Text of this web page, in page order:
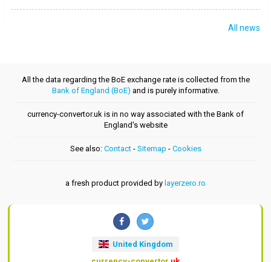
All news
All the data regarding the BoE exchange rate is collected from the
Bank of England (BoE) and is purely informative.
currency-convertor.uk is in no way associated with the Bank of
England's website
See also: Contact- Sitemap - Cookies
a fresh product provided by layerzero.ro
United Kingdom